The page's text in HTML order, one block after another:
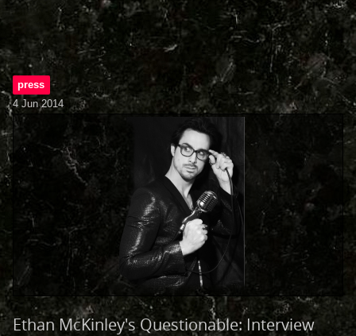
press
4 Jun 2014
Ethan McKinley's Questionable: Interview